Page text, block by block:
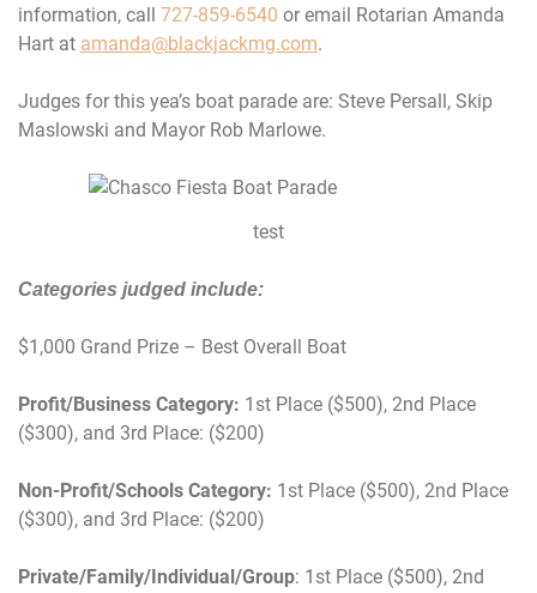
information, call 727-859-6540 or email Rotarian Amanda
Hart at amanda@blackjackmg.com.
Judges for this yea’s boat parade are: Steve Persall, Skip
Maslowski and Mayor Rob Marlowe.
test
Categories judged include:
$1,000 Grand Prize – Best Overall Boat
Profit/Business Category: 1st Place ($500), 2nd Place
($300), and 3rd Place: ($200)
Non-Profit/Schools Category: 1st Place ($500), 2nd Place
($300), and 3rd Place: ($200)
Private/Family/Individual/Group: 1st Place ($500), 2nd